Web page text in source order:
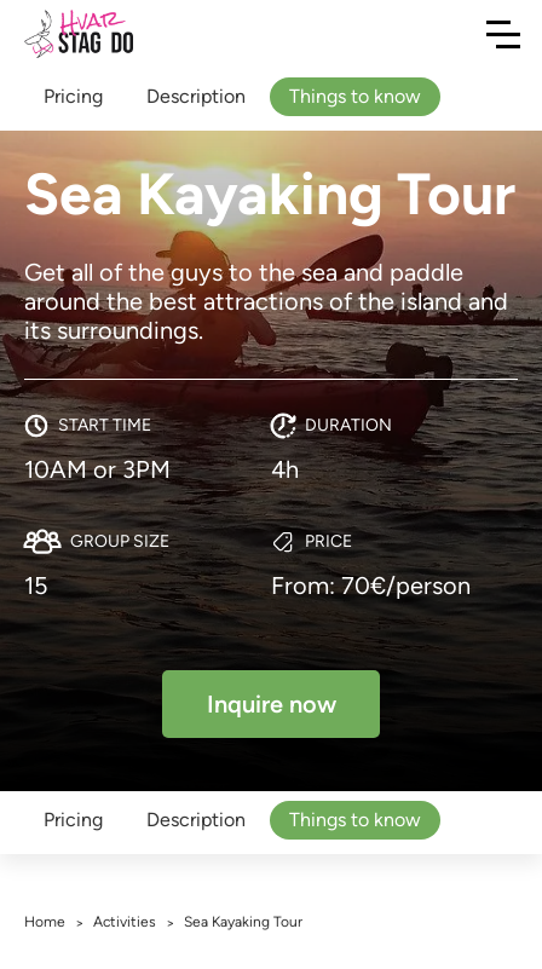
Sea Kayaking Tour
Get all of the guys to the sea and paddle
around the best attractions of the island and
its surroundings.
START TIME
10AM or 3PM
DURATION
4h
GROUP SIZE
15
PRICE
From: 70€/person
Inquire now
Pricing Description Things to know
Pricing Description Things to know
Home > Activities > Sea Kayaking Tour